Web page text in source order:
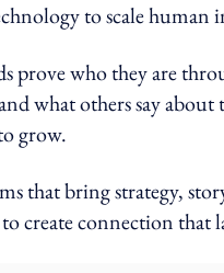
to scale human
prove who they are
what others say
grow.
that bring strategy,
create connection that